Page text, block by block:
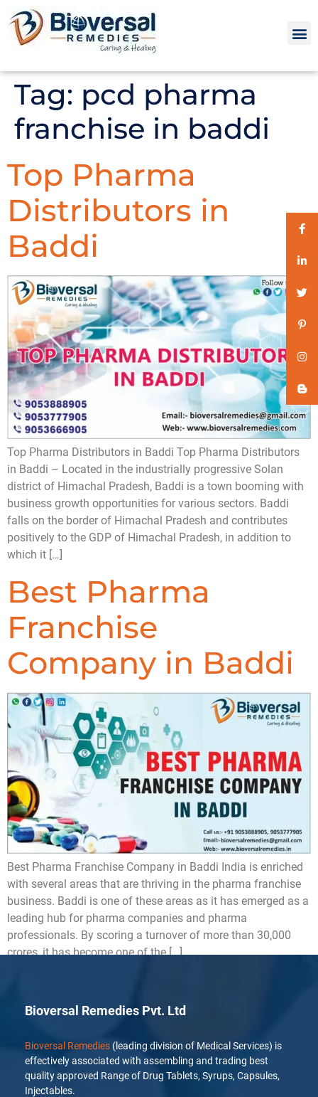
Tag: pcd pharma
franchise in baddi
Top Pharma
Distributors in
Baddi
Top Pharma Distributors in Baddi Top Pharma Distributors
in Baddi – Located in the industrially progressive Solan
district of Himachal Pradesh, Baddi is a town booming with
business growth opportunities for various sectors. Baddi
falls on the border of Himachal Pradesh and contributes
positively to the GDP of Himachal Pradesh, in addition to
which it […]
Best Pharma
Franchise
Company in Baddi
Best Pharma Franchise Company in Baddi India is enriched
with several areas that are thriving in the pharma franchise
business. Baddi is one of these areas as it has emerged as a
leading hub for pharma companies and pharma
professionals. By scoring a turnover of more than 30,000
crores, it has become one of the […]
Bioversal Remedies Pvt. Ltd
Bioversal Remedies (leading division of Medical Services) is
effectively associated with assembling and trading best
quality approved Range of Drug Tablets, Syrups, Capsules,
Injectables.